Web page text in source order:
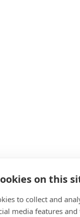
on this
to collect and
media features